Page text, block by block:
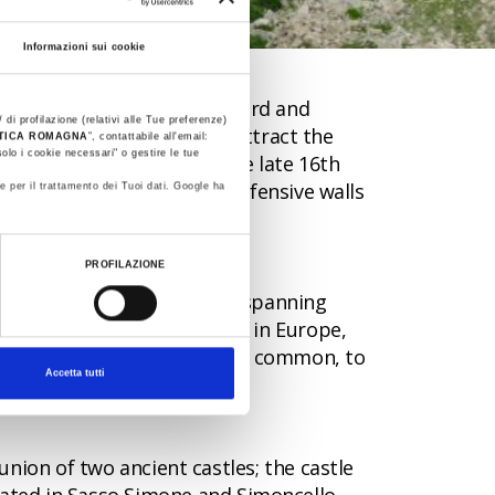
Informazioni sui cookie
profilazione (relativi alle Tue preferenze)
ROMAGNA”, contattabile all'email:
i cookie necessari" o gestire le tue
per il trattamento dei Tuoi dati. Google ha
PROFILAZIONE
Accetta tutti
during Langobard and
nature of the site to attract the
and the Medici in the late 16th
rainwater, ruins of the defensive walls
the turkey oak wood spanning
largest turkey oak woods in Europe,
from turkey oak, the most common, to
of two ancient castles; the castle